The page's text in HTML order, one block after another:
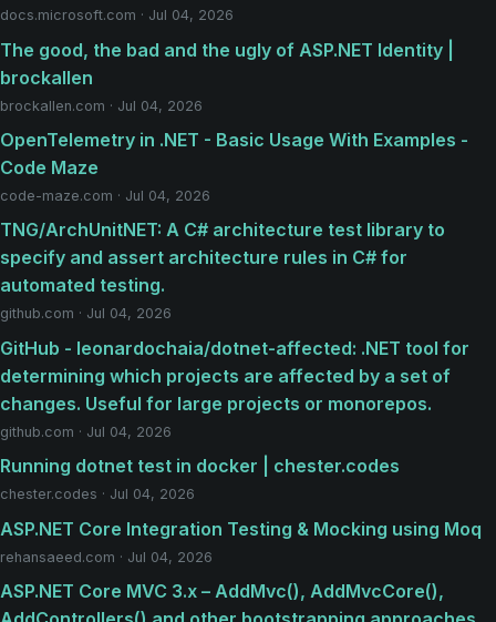
docs.microsoft.com · Jul 04, 2026
The good, the bad and the ugly of ASP.NET Identity |
brockallen
brockallen.com · Jul 04, 2026
OpenTelemetry in .NET - Basic Usage With Examples -
Code Maze
code-maze.com · Jul 04, 2026
TNG/ArchUnitNET: A C# architecture test library to
specify and assert architecture rules in C# for
automated testing.
github.com · Jul 04, 2026
GitHub - leonardochaia/dotnet-affected: .NET tool for
determining which projects are affected by a set of
changes. Useful for large projects or monorepos.
github.com · Jul 04, 2026
Running dotnet test in docker | chester.codes
chester.codes · Jul 04, 2026
ASP.NET Core Integration Testing & Mocking using Moq
rehansaeed.com · Jul 04, 2026
ASP.NET Core MVC 3.x – AddMvc(), AddMvcCore(),